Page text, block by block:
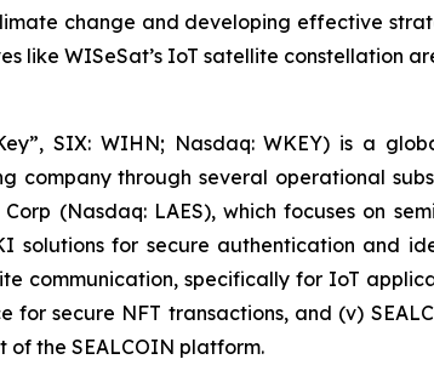
change and developing effective
like WISeSat’s IoT satellite constellation
SIX: WIHN; Nasdaq: WKEY) is a
company through several operational
(Nasdaq: LAES), which focuses on
solutions for secure authentication and
communication, specifically for IoT
for secure NFT transactions, and (v)
of the SEALCOIN platform.